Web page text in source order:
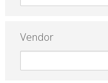
Vendor